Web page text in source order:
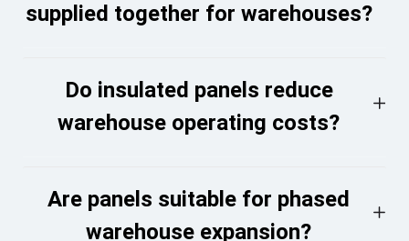
supplied together for warehouses?
Do insulated panels reduce
warehouse operating costs?
Are panels suitable for phased
warehouse expansion?